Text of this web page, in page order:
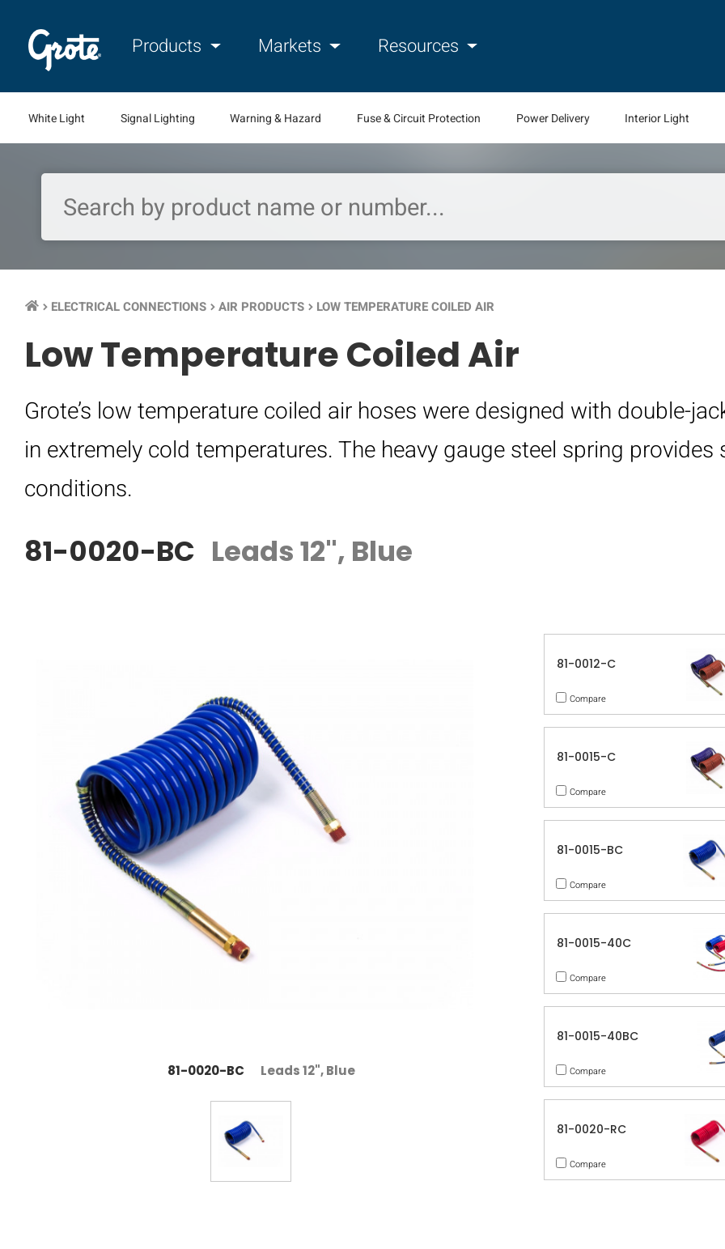
Products Markets Resources
White Light Signal Lighting Warning & Hazard Fuse & Circuit Protection Power Delivery Interior Light
keyboard_arrow_right ELECTRICAL CONNECTIONS keyboard_arrow_right AIR PRODUCTS keyboard_arrow_right LOW TEMPERATURE COILED AIR
Low Temperature Coiled Air
Grote’s low temperature coiled air hoses were designed with double-
in extremely cold temperatures. The heavy gauge steel spring
conditions.
81-0020-BC Leads 12", Blue
81-0020-BC Leads 12", Blue
81-0012-C
Compare
81-0015-C
Compare
81-0015-BC
Compare
81-0015-40C
Compare
81-0015-40BC
Compare
81-0020-RC
Compare